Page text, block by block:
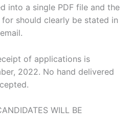
into a single PDF file and the
should clearly be stated in
of applications is
2022. No hand delivered
WILL BE